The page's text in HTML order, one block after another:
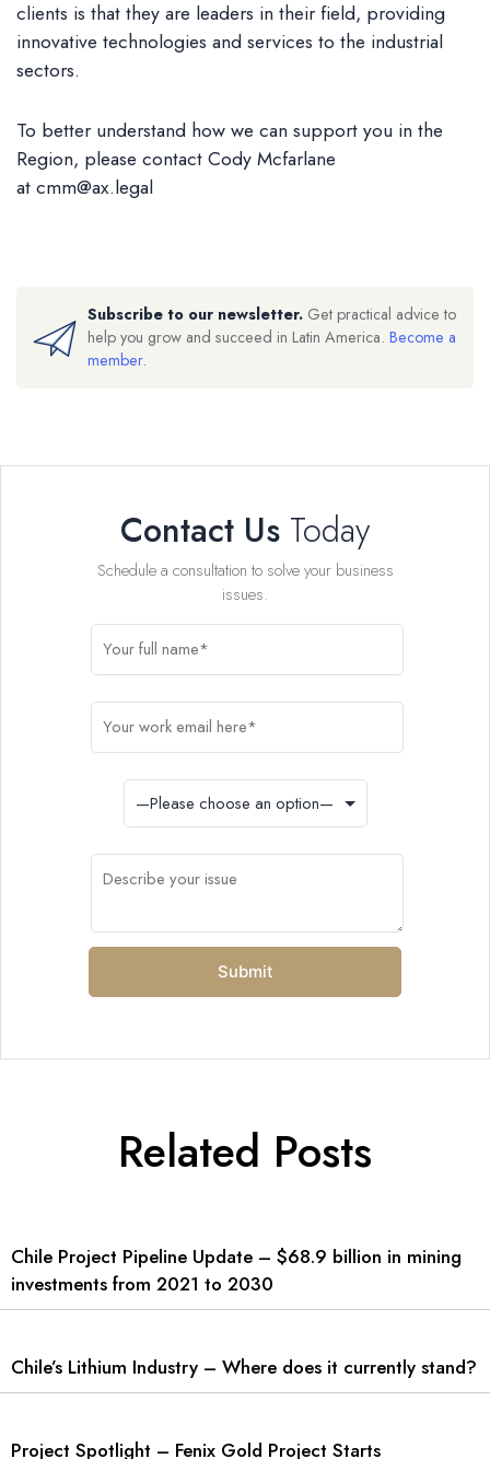
clients is that they are leaders in their field, providing
innovative technologies and services to the industrial
sectors.
To better understand how we can support you in the
Region, please contact Cody Mcfarlane
atcmm@ax.legal
Subscribe to our newsletter. Get practical advice to
help you grow and succeed in Latin America. Become a
member.
Contact Us Today
Schedule a consultation to solve your business
issues.
Related Posts
Chile Project Pipeline Update – $68.9 billion in mining
investments from 2021 to 2030
Chile’s Lithium Industry – Where does it currently stand?
Project Spotlight – Fenix Gold Project Starts